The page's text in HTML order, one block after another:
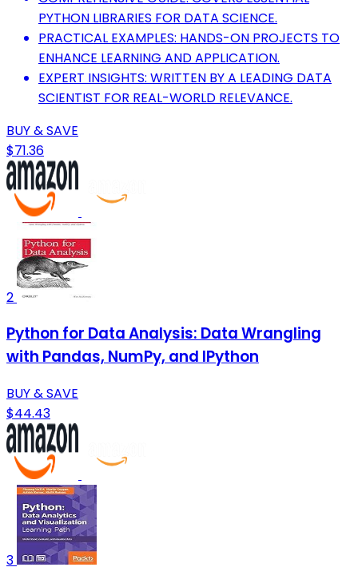
PYTHON LIBRARIES FOR DATA SCIENCE.
PRACTICAL EXAMPLES: HANDS-ON PROJECTS TO
ENHANCE LEARNING AND APPLICATION.
EXPERT INSIGHTS: WRITTEN BY A LEADING DATA
SCIENTIST FOR REAL-WORLD RELEVANCE.
BUY & SAVE
$71.36
2
Python for Data Analysis: Data Wrangling
with Pandas, NumPy, and IPython
BUY & SAVE
$44.43
3